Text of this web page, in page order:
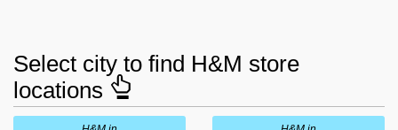
Select city to find H&M store
locations